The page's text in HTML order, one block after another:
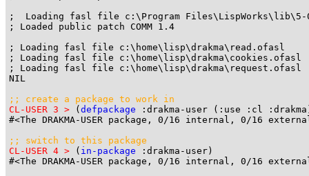
;  Loading fasl file c:\Program Files\LispWorks\lib\5-0-
; Loaded public patch COMM 1.4
; Loading fasl file c:\home\lisp\drakma\read.ofasl
; Loading fasl file c:\home\lisp\drakma\cookies.ofasl
; Loading fasl file c:\home\lisp\drakma\request.ofasl
NIL
;; create a package to work in
CL-USER 3 > ( defpackage :drakma-user (:use :cl
#<The DRAKMA-USER package, 0/16 internal, 0/16
;; switch to this package
CL-USER 4 > ( in-package :drakma-user)
#<The DRAKMA-USER package, 0/16 internal, 0/16